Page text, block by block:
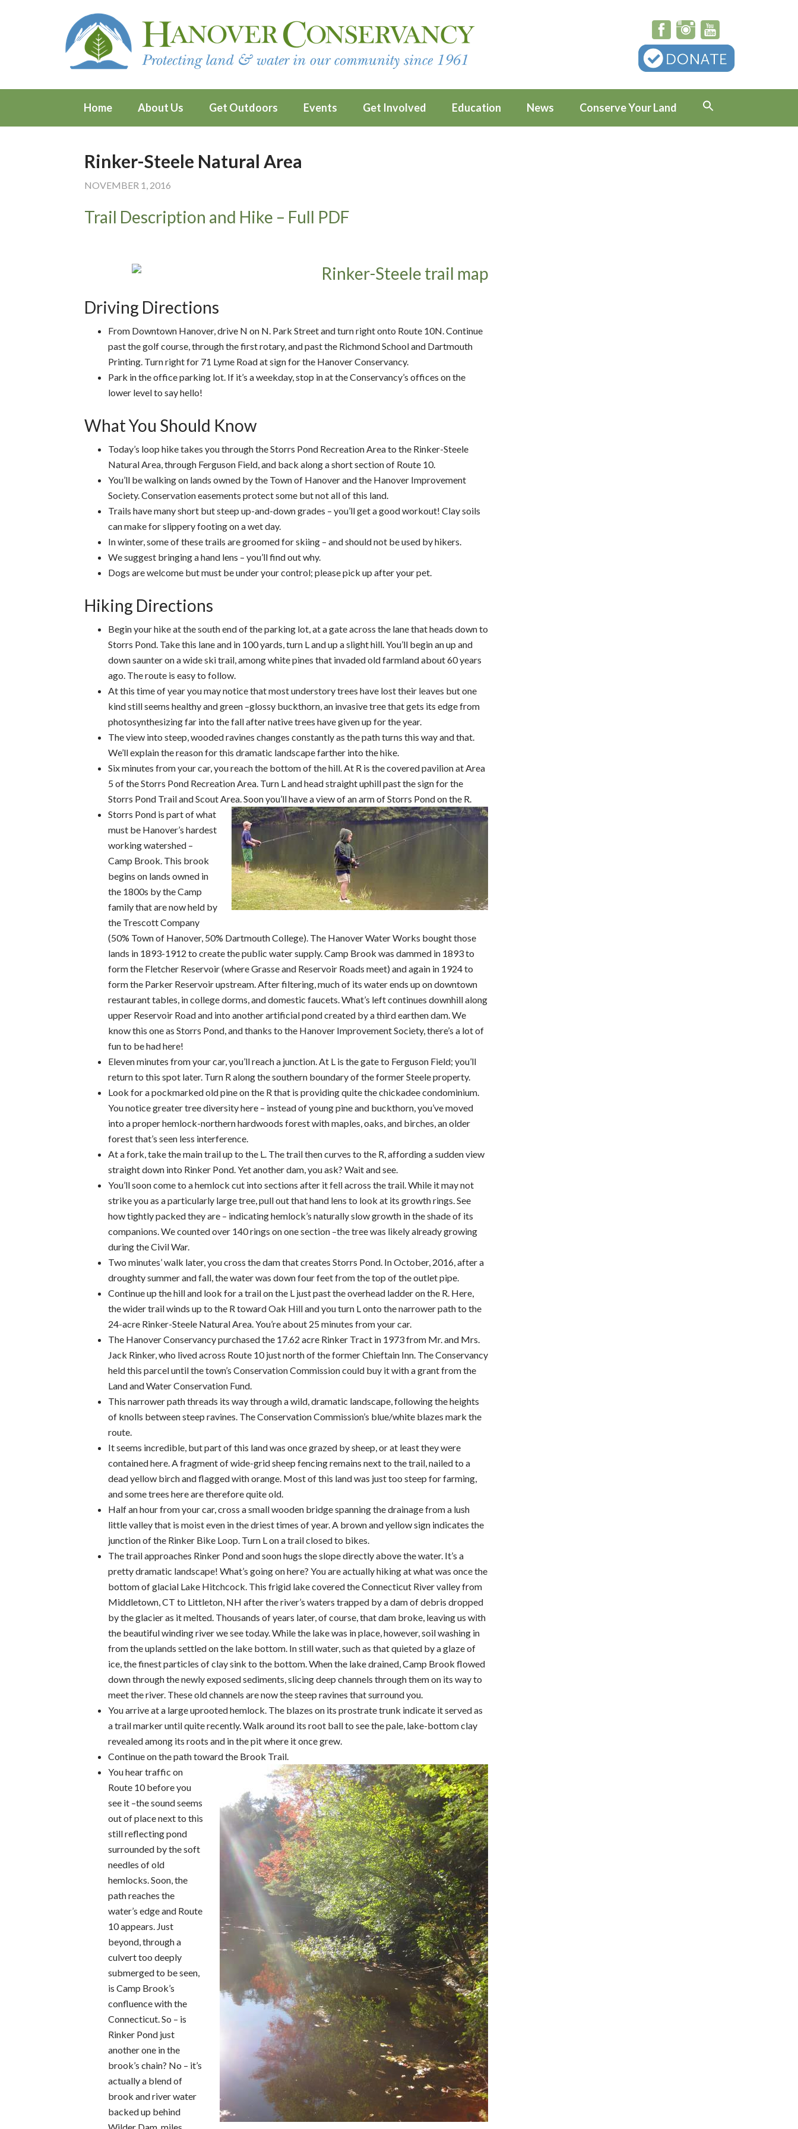
Home About Us Get Outdoors Events Get Involved Education News Conserve Your Land
Rinker-Steele Natural Area
NOVEMBER 1, 2016
Trail Description and Hike – Full PDF
Driving Directions
From Downtown Hanover, drive N on N. Park Street and turn right onto Route 10N. Continue
past the golf course, through the first rotary, and past the Richmond School and Dartmouth
Printing. Turn right for 71 Lyme Road at sign for the Hanover Conservancy.
Park in the office parking lot. If it’s a weekday, stop in at the Conservancy’s offices on the
lower level to say hello!
What You Should Know
Today’s loop hike takes you through the Storrs Pond Recreation Area to the Rinker-Steele
Natural Area, through Ferguson Field, and back along a short section of Route 10.
You’ll be walking on lands owned by the Town of Hanover and the Hanover Improvement
Society. Conservation easements protect some but not all of this land.
Trails have many short but steep up-and-down grades – you’ll get a good workout! Clay soils
can make for slippery footing on a wet day.
In winter, some of these trails are groomed for skiing – and should not be used by hikers.
We suggest bringing a hand lens – you’ll find out why.
Dogs are welcome but must be under your control; please pick up after your pet.
Hiking Directions
Begin your hike at the south end of the parking lot, at a gate across the lane that heads down to
Storrs Pond. Take this lane and in 100 yards, turn L and up a slight hill. You’ll begin an up and
down saunter on a wide ski trail, among white pines that invaded old farmland about 60 years
ago. The route is easy to follow.
At this time of year you may notice that most understory trees have lost their leaves but one
kind still seems healthy and green –glossy buckthorn, an invasive tree that gets its edge from
photosynthesizing far into the fall after native trees have given up for the year.
The view into steep, wooded ravines changes constantly as the path turns this way and that.
We’ll explain the reason for this dramatic landscape farther into the hike.
Six minutes from your car, you reach the bottom of the hill. At R is the covered pavilion at Area
5 of the Storrs Pond Recreation Area. Turn L and head straight uphill past the sign for the
Storrs Pond Trail and Scout Area. Soon you’ll have a view of an arm of Storrs Pond on the R.
Storrs Pond is part of what
must be Hanover’s hardest
working watershed –
Camp Brook. This brook
begins on lands owned in
the 1800s by the Camp
family that are now held by
the Trescott Company
(50% Town of Hanover, 50% Dartmouth College). The Hanover Water Works bought those
lands in 1893-1912 to create the public water supply. Camp Brook was dammed in 1893 to
form the Fletcher Reservoir (where Grasse and Reservoir Roads meet) and again in 1924 to
form the Parker Reservoir upstream. After filtering, much of its water ends up on downtown
restaurant tables, in college dorms, and domestic faucets. What’s left continues downhill along
upper Reservoir Road and into another artificial pond created by a third earthen dam. We
know this one as Storrs Pond, and thanks to the Hanover Improvement Society, there’s a lot of
fun to be had here!
Eleven minutes from your car, you’ll reach a junction. At L is the gate to Ferguson Field; you’ll
return to this spot later. Turn R along the southern boundary of the former Steele property.
Look for a pockmarked old pine on the R that is providing quite the chickadee condominium.
You notice greater tree diversity here – instead of young pine and buckthorn, you’ve moved
into a proper hemlock-northern hardwoods forest with maples, oaks, and birches, an older
forest that’s seen less interference.
At a fork, take the main trail up to the L. The trail then curves to the R, affording a sudden view
straight down into Rinker Pond. Yet another dam, you ask? Wait and see.
You’ll soon come to a hemlock cut into sections after it fell across the trail. While it may not
strike you as a particularly large tree, pull out that hand lens to look at its growth rings. See
how tightly packed they are – indicating hemlock’s naturally slow growth in the shade of its
companions. We counted over 140 rings on one section –the tree was likely already growing
during the Civil War.
Two minutes’ walk later, you cross the dam that creates Storrs Pond. In October, 2016, after a
droughty summer and fall, the water was down four feet from the top of the outlet pipe.
Continue up the hill and look for a trail on the L just past the overhead ladder on the R. Here,
the wider trail winds up to the R toward Oak Hill and you turn L onto the narrower path to the
24-acre Rinker-Steele Natural Area. You’re about 25 minutes from your car.
The Hanover Conservancy purchased the 17.62 acre Rinker Tract in 1973 from Mr. and Mrs.
Jack Rinker, who lived across Route 10 just north of the former Chieftain Inn. The Conservancy
held this parcel until the town’s Conservation Commission could buy it with a grant from the
Land and Water Conservation Fund.
This narrower path threads its way through a wild, dramatic landscape, following the heights
of knolls between steep ravines. The Conservation Commission’s blue/white blazes mark the
route.
It seems incredible, but part of this land was once grazed by sheep, or at least they were
contained here. A fragment of wide-grid sheep fencing remains next to the trail, nailed to a
dead yellow birch and flagged with orange. Most of this land was just too steep for farming,
and some trees here are therefore quite old.
Half an hour from your car, cross a small wooden bridge spanning the drainage from a lush
little valley that is moist even in the driest times of year. A brown and yellow sign indicates the
junction of the Rinker Bike Loop. Turn L on a trail closed to bikes.
The trail approaches Rinker Pond and soon hugs the slope directly above the water. It’s a
pretty dramatic landscape! What’s going on here? You are actually hiking at what was once the
bottom of glacial Lake Hitchcock. This frigid lake covered the Connecticut River valley from
Middletown, CT to Littleton, NH after the river’s waters trapped by a dam of debris dropped
by the glacier as it melted. Thousands of years later, of course, that dam broke, leaving us with
the beautiful winding river we see today. While the lake was in place, however, soil washing in
from the uplands settled on the lake bottom. In still water, such as that quieted by a glaze of
ice, the finest particles of clay sink to the bottom. When the lake drained, Camp Brook flowed
down through the newly exposed sediments, slicing deep channels through them on its way to
meet the river. These old channels are now the steep ravines that surround you.
You arrive at a large uprooted hemlock. The blazes on its prostrate trunk indicate it served as
a trail marker until quite recently. Walk around its root ball to see the pale, lake-bottom clay
revealed among its roots and in the pit where it once grew.
Continue on the path toward the Brook Trail.
You hear traffic on
Route 10 before you
see it –the sound seems
out of place next to this
still reflecting pond
surrounded by the soft
needles of old
hemlocks. Soon, the
path reaches the
water’s edge and Route
10 appears. Just
beyond, through a
culvert too deeply
submerged to be seen,
is Camp Brook’s
confluence with the
Connecticut. So – is
Rinker Pond just
another one in the
brook’s chain? No – it’s
actually a blend of
brook and river water
backed up behind